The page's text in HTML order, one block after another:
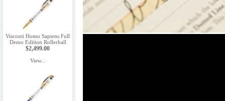
Visconti Homo Sapiens Full
Demo Edition Rollerball
$2,499.00
View...